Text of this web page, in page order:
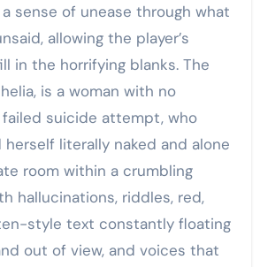
sense of unease through what
allowing the player’s
in the horrifying blanks. The
is a woman with no
suicide attempt, who
herself literally naked and alone
room within a crumbling
hallucinations, riddles, red,
style text constantly floating
out of view, and voices that